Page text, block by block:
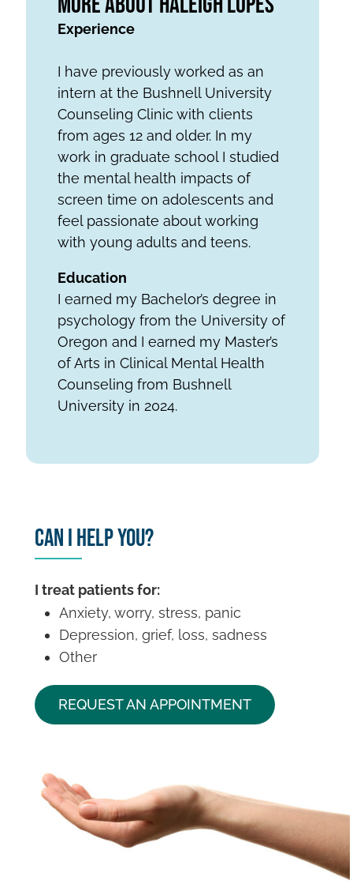
Experience
I have previously worked as an
intern at the Bushnell University
Counseling Clinic with clients
from ages 12 and older. In my
work in graduate school I studied
the mental health impacts of
screen time on adolescents and
feel passionate about working
with young adults and teens.
Education
I earned my Bachelor’s degree in
psychology from the University of
Oregon and I earned my Master’s
of Arts in Clinical Mental Health
Counseling from Bushnell
University in 2024.
Can I Help You?
I treat patients for:
Anxiety, worry, stress, panic
Depression, grief, loss, sadness
Other
REQUEST AN APPOINTMENT